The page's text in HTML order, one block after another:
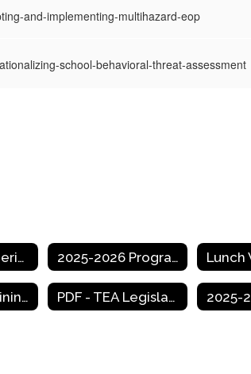
and-implementing-multihazard-eop
school-behavioral-threat-assessment
Region 18 Superintendent Meeting Dates 2025-2026 Programs & Services Catalog
Mandated Trainings for Texas School Districts and Educators PDF - TEA Legislative Briefing Book